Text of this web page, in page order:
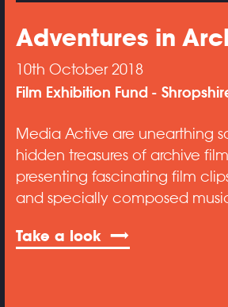
Adventures in
10th October 2018
Film Exhibition Fund
Media Active are unearthing
hidden treasures of archive
presenting fascinating film
and specially composed
Take a look